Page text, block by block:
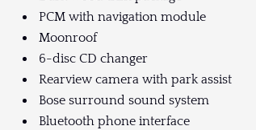
PCM with navigation module
Moonroof
6-disc CD changer
Rearview camera with park assist
Bose surround sound system
Bluetooth phone interface